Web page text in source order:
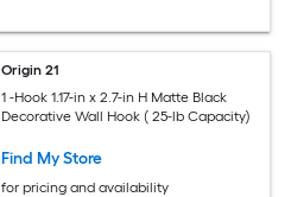
Origin 21
1 -Hook 1.17-in x 2.7-in H Matte Black
Decorative Wall Hook ( 25-lb Capacity)
Find My Store
for pricing and availability